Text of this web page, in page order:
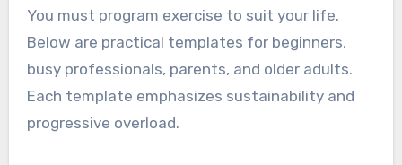
You must program exercise to suit your life.
Below are practical templates for beginners,
busy professionals, parents, and older adults.
Each template emphasizes sustainability and
progressive overload.